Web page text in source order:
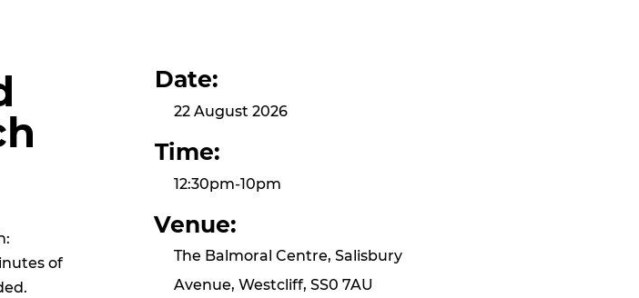
of
Date:
22 August 2026
Time:
12:30pm-10pm
Venue:
The Balmoral Centre, Salisbury
Avenue, Westcliff, SS0 7AU